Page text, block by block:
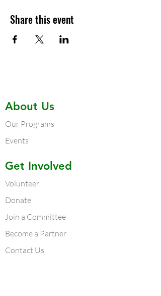
Share this event
About Us
Our Programs
Events
Get Involved
Volunteer
Donate
Join a Committee
Become a Partner
Contact Us